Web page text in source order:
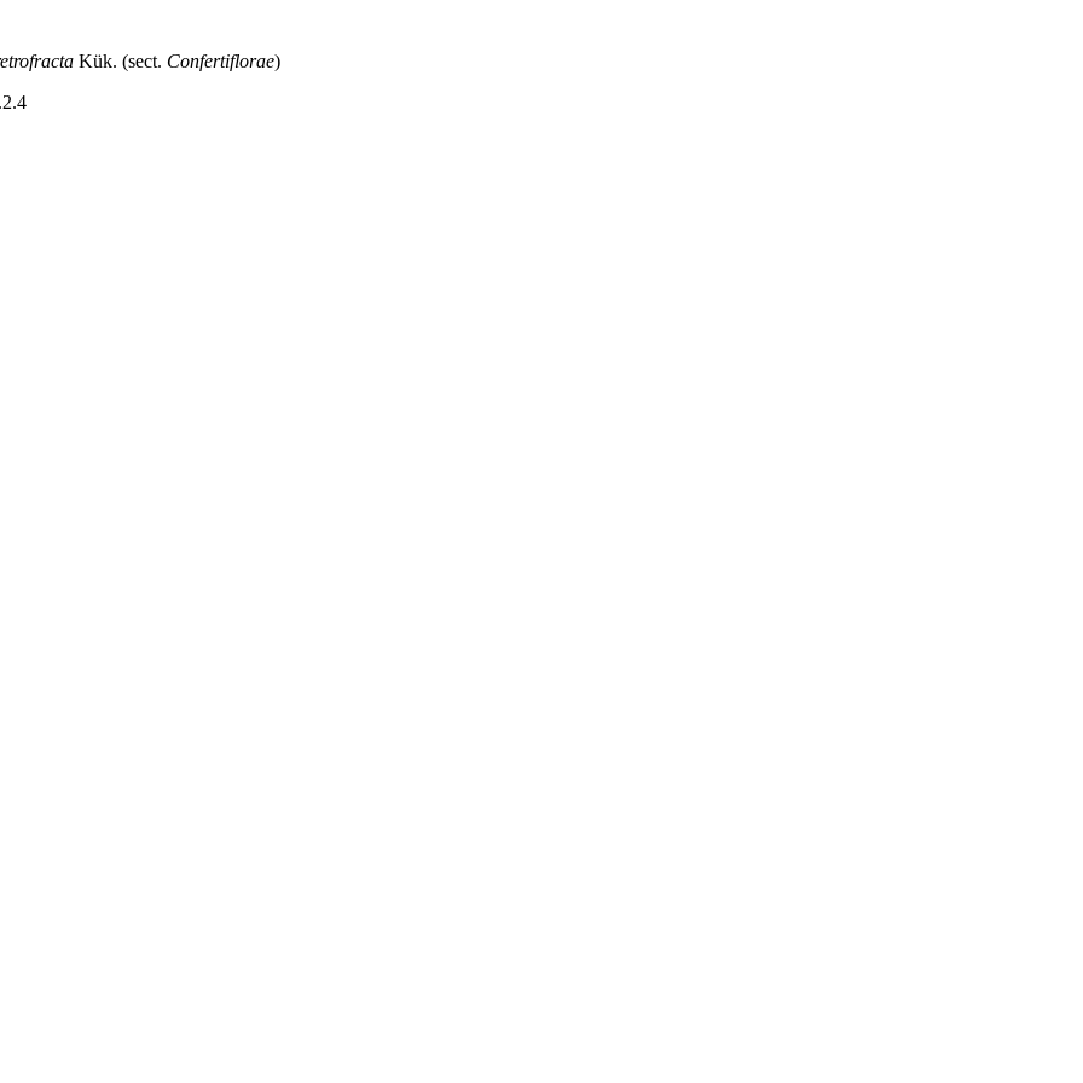
Kük. (sect. Confertiflorae)